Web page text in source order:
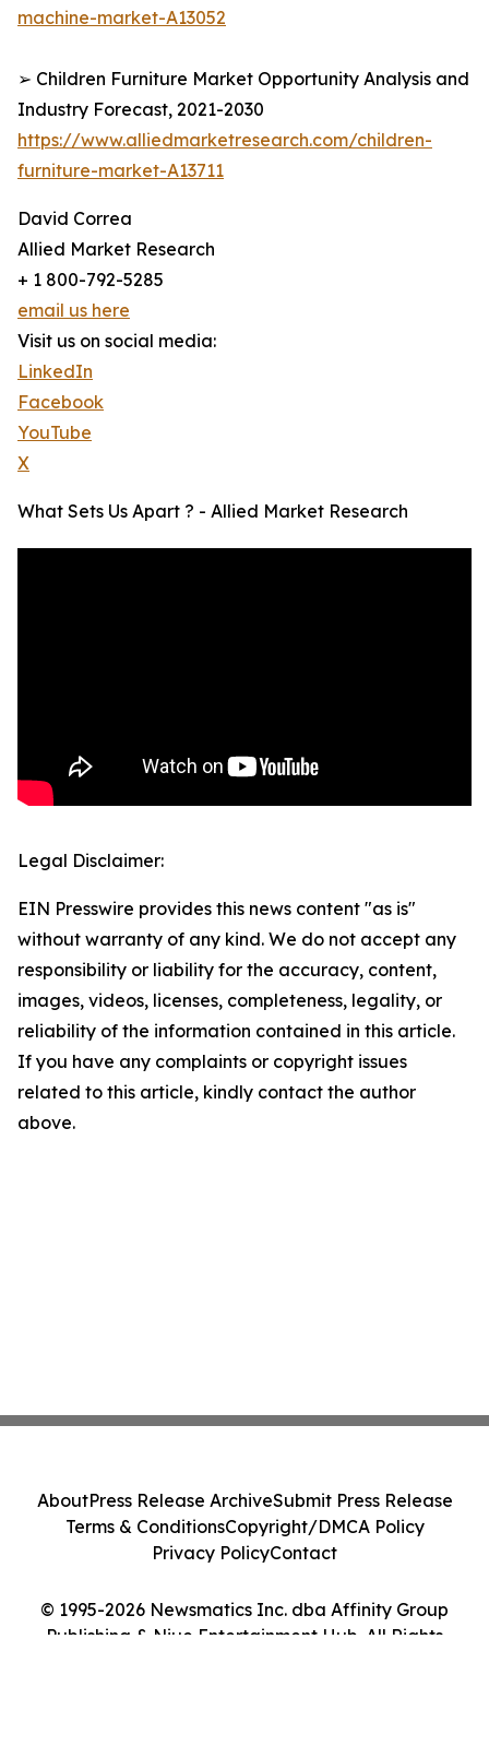
machine-market-A13052
➢ Children Furniture Market Opportunity Analysis and
Industry Forecast, 2021-2030
https://www.alliedmarketresearch.com/children-
furniture-market-A13711
David Correa
Allied Market Research
+ 1 800-792-5285
email us here
Visit us on social media:
LinkedIn
Facebook
YouTube
X
What Sets Us Apart ? - Allied Market Research
Legal Disclaimer:
EIN Presswire provides this news content "as is"
without warranty of any kind. We do not accept any
responsibility or liability for the accuracy, content,
images, videos, licenses, completeness, legality, or
reliability of the information contained in this article.
If you have any complaints or copyright issues
related to this article, kindly contact the author
above.
© 1995-2026 Newsmatics Inc. dba Affinity Group
Publishing & Niue Entertainment Hub. All Rights
AboutPress Release ArchiveSubmit Press Release
Terms & ConditionsCopyright/DMCA Policy
Privacy PolicyContact